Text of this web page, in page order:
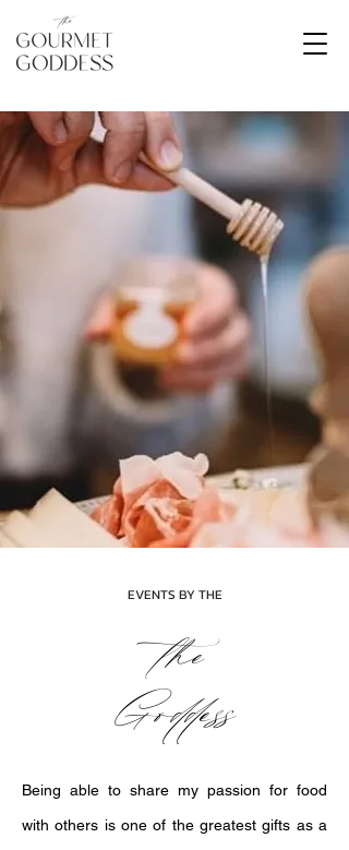
EVENTS BY THE
Goddess
the
Being able to share my passion for food
with others is one of the greatest gifts as a